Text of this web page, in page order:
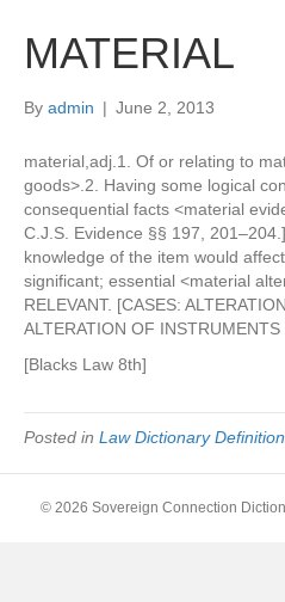
MATERIAL
By admin | June 2, 2013
material,adj.1. Of or relating to
goods>.2. Having some logical
consequential facts <material
C.J.S. Evidence §§ 197,
knowledge of the item would
significant; essential <material
RELEVANT. [CASES:
ALTERATION OF
[Blacks Law 8th]
Posted in Law Dictionary
© 2026 Sovereign Connection